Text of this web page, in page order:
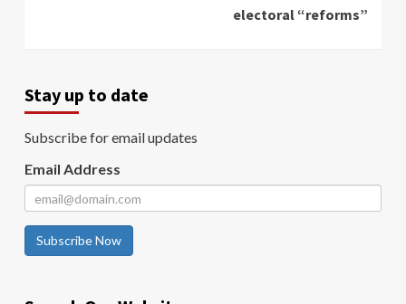
electoral “reforms”
Stay up to date
Subscribe for email updates
Email Address
Subscribe Now